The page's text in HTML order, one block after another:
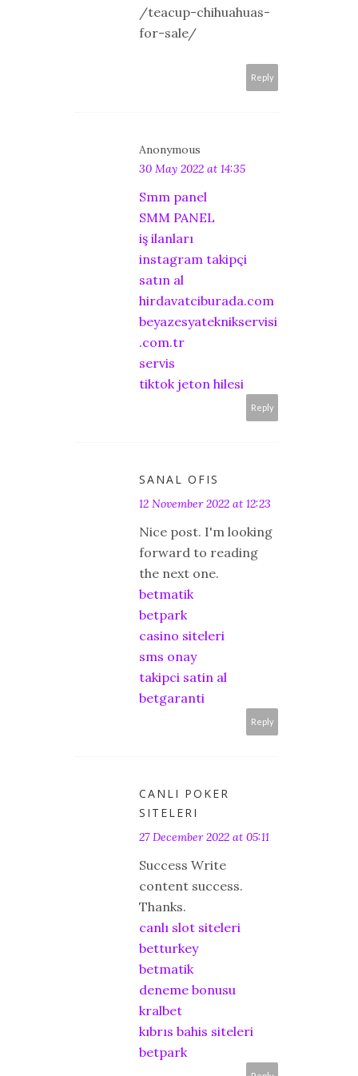
/teacup-chihuahuas-
for-sale/
Reply
Anonymous
30 May 2022 at 14:35
Smm panel
SMM PANEL
iş ilanları
instagram takipçi
satın al
hirdavatciburada.com
beyazesyateknikservisi
.com.tr
servis
tiktok jeton hilesi
Reply
SANAL OFIS
12 November 2022 at 12:23
Nice post. I'm looking
forward to reading
the next one.
betmatik
betpark
casino siteleri
sms onay
takipci satin al
betgaranti
Reply
CANLI POKER
SITELERI
27 December 2022 at 05:11
Success Write
content success.
Thanks.
canlı slot siteleri
betturkey
betmatik
deneme bonusu
kralbet
kıbrıs bahis siteleri
betpark